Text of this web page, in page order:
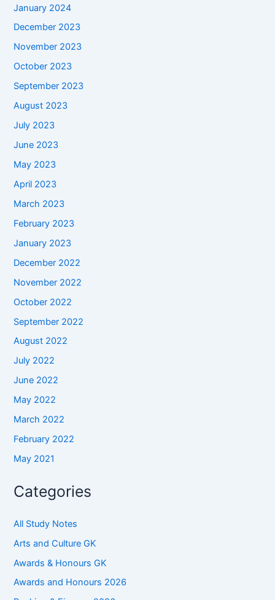
January 2024
December 2023
November 2023
October 2023
September 2023
August 2023
July 2023
June 2023
May 2023
April 2023
March 2023
February 2023
January 2023
December 2022
November 2022
October 2022
September 2022
August 2022
July 2022
June 2022
May 2022
March 2022
February 2022
May 2021
Categories
All Study Notes
Arts and Culture GK
Awards & Honours GK
Awards and Honours 2026